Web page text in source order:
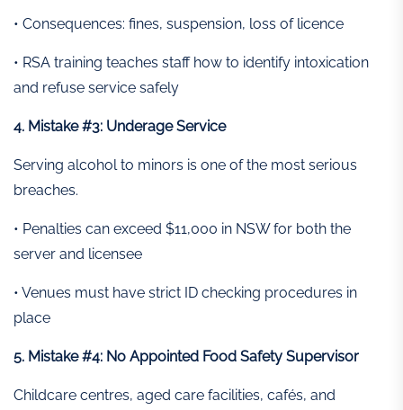
• Consequences: fines, suspension, loss of licence
• RSA training teaches staff how to identify intoxication
and refuse service safely
4. Mistake #3: Underage Service
Serving alcohol to minors is one of the most serious
breaches.
• Penalties can exceed $11,000 in NSW for both the
server and licensee
• Venues must have strict ID checking procedures in
place
5. Mistake #4: No Appointed Food Safety Supervisor
Childcare centres, aged care facilities, cafés, and